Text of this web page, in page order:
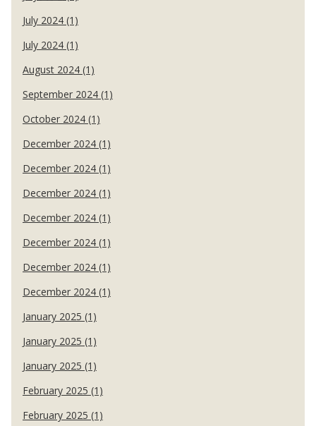
July 2024 (1)
July 2024 (1)
August 2024 (1)
September 2024 (1)
October 2024 (1)
December 2024 (1)
December 2024 (1)
December 2024 (1)
December 2024 (1)
December 2024 (1)
December 2024 (1)
December 2024 (1)
January 2025 (1)
January 2025 (1)
January 2025 (1)
February 2025 (1)
February 2025 (1)